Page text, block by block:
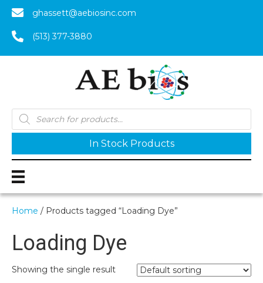
ghassett@aebiosinc.com
(513) 377-3880
Products
search
In Stock Products
Home / Products tagged “Loading Dye”
Loading Dye
Showing the single result